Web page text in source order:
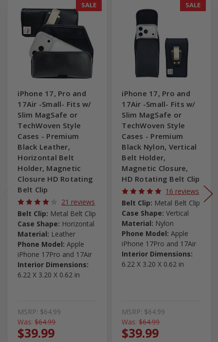
SALE
iPhone 17, Pro and
17Air -Small- Fits w/
Slim MagSafe or
TechWoven Style
Cases - Premium
Black Leather,
Horizontal Belt
Holder, Magnetic
Closure HD Rotating
Belt Clip
21 reviews
Belt Clip: Metal Belt Clip
Case Shape: Horizontal
Material: Leather
Phone Model: Apple
iPhone 17Pro and 17Air
Interior Dimensions:
6.22 X 3.20 X 0.62 in
MSRP: $64.99
Was: $64.99
$39.99
SALE
iPhone 17, Pro and
17Air -Small- Fits w/
Slim MagSafe or
TechWoven Style
Cases - Premium
Black Nylon, Vertical
Belt Holder,
Magnetic Closure,
HD Rotating Belt Clip
16 reviews
Belt Clip: Metal Belt Clip
Case Shape: Vertical
Material: Nylon
Phone Model: Apple
iPhone 17Pro and 17Air
Interior Dimensions:
6.22 X 3.20 X 0.62 in
MSRP: $64.99
Was: $64.99
$39.99